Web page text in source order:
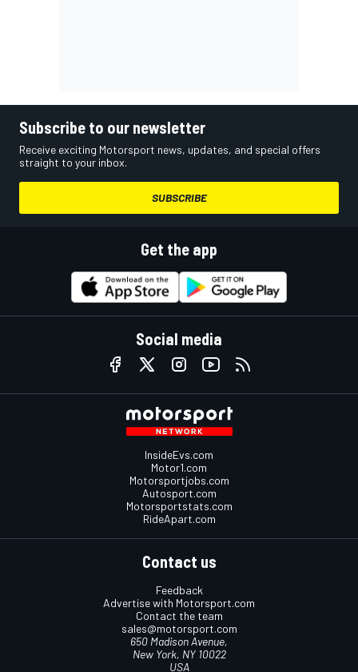
Subscribe to our newsletter
Receive exciting Motorsport news, updates, and special offers
straight to your inbox.
SUBSCRIBE
Get the app
Social media
InsideEvs.com
Motor1.com
Motorsportjobs.com
Autosport.com
Motorsportstats.com
RideApart.com
Contact us
Feedback
Advertise with Motorsport.com
Contact the team
sales@motorsport.com
650 Madison Avenue,
New York, NY 10022
USA